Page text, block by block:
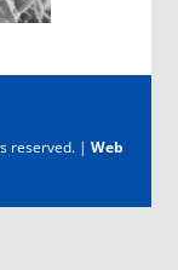
reserved. | Web